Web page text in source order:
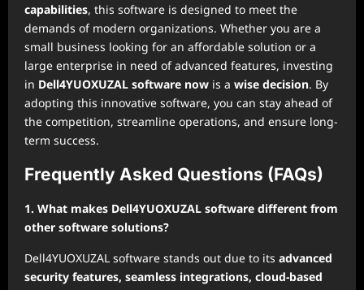
capabilities, this software is designed to meet the
demands of modern organizations. Whether you are a
small business looking for an affordable solution or a
large enterprise in need of advanced features, investing
in Dell4YUOXUZAL software now is a wise decision. By
adopting this innovative software, you can stay ahead of
the competition, streamline operations, and ensure long-
term success.
Frequently Asked Questions (FAQs)
1. What makes Dell4YUOXUZAL software different from
other software solutions?
Dell4YUOXUZAL software stands out due to its advanced
security features, seamless integrations, cloud-based